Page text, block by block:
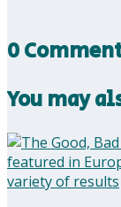
0
You may